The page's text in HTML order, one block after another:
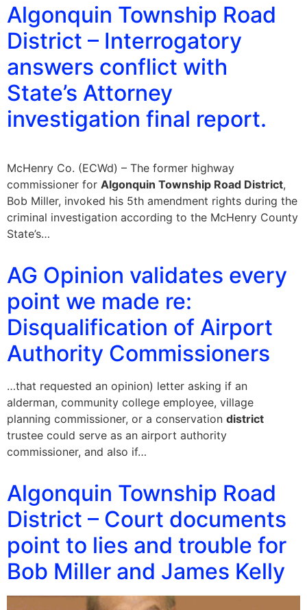
Algonquin Township Road
District – Interrogatory
answers conflict with
State’s Attorney
investigation final report.
McHenry Co. (ECWd) – The former highway
commissioner for Algonquin Township Road District,
Bob Miller, invoked his 5th amendment rights during the
criminal investigation according to the McHenry County
State’s…
AG Opinion validates every
point we made re:
Disqualification of Airport
Authority Commissioners
…that requested an opinion) letter asking if an
alderman, community college employee, village
planning commissioner, or a conservation district
trustee could serve as an airport authority
commissioner, and also if…
Algonquin Township Road
District – Court documents
point to lies and trouble for
Bob Miller and James Kelly